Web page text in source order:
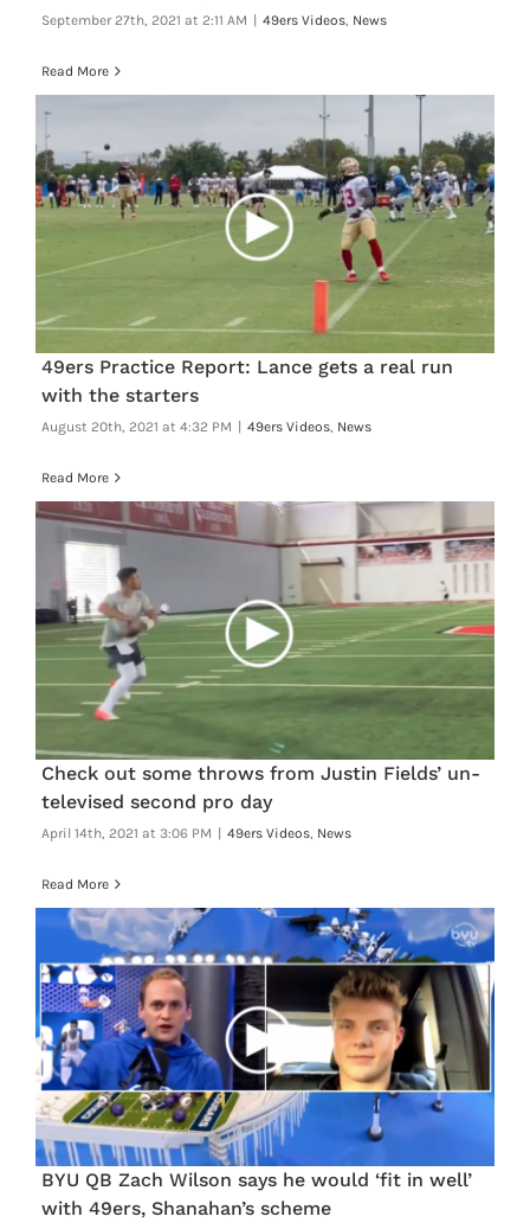
September 27th, 2021 at 2:11 AM | 49ers Videos, News
Read More
49ers Practice Report: Lance gets a real run
with the starters
August 20th, 2021 at 4:32 PM | 49ers Videos, News
Read More
Check out some throws from Justin Fields’ un-
televised second pro day
April 14th, 2021 at 3:06 PM | 49ers Videos, News
Read More
BYU QB Zach Wilson says he would ‘fit in well’
with 49ers, Shanahan’s scheme